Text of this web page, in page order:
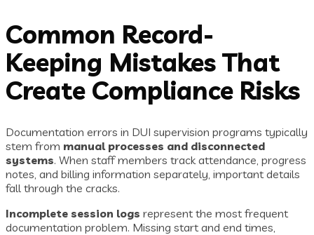
Common Record-
Keeping Mistakes That
Create Compliance Risks
Documentation errors in DUI supervision programs typically
stem from manual processes and disconnected
systems. When staff members track attendance, progress
notes, and billing information separately, important details
fall through the cracks.
Incomplete session logs represent the most frequent
documentation problem. Missing start and end times,